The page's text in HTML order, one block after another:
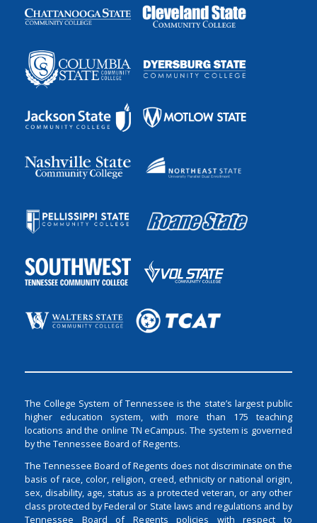
The College System of Tennessee is the state’s largest public
higher education system, with more than 175 teaching
locations and the online TN eCampus. The system is governed
by the Tennessee Board of Regents.
The Tennessee Board of Regents does not discriminate on the
basis of race, color, religion, creed, ethnicity or national origin,
sex, disability, age, status as a protected veteran, or any other
class protected by Federal or State laws and regulations and by
Tennessee Board of Regents policies with respect to